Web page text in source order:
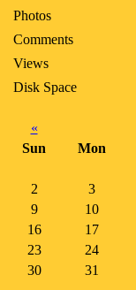
Photos
Comments
Views
Disk Space
«
Sun
Mon
2
3
9
10
16
17
23
24
30
31